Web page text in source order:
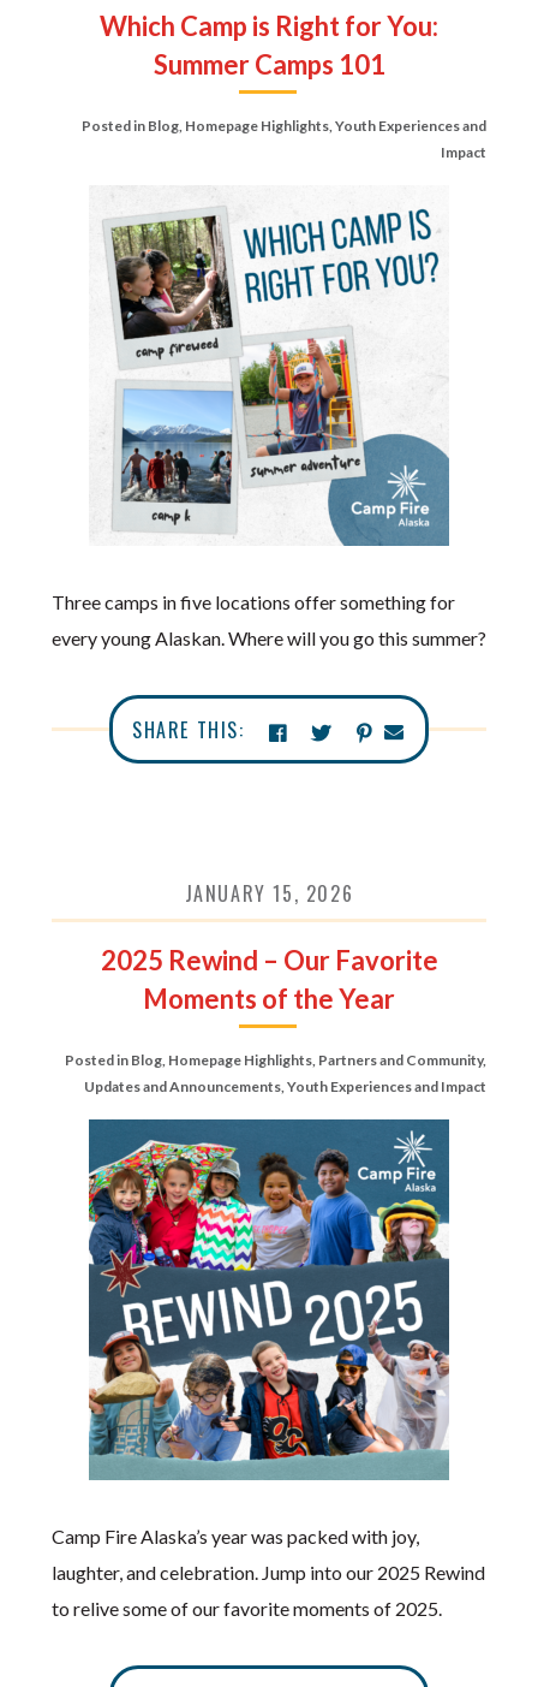
Which Camp is Right for You:
Summer Camps 101
Posted in Blog, Homepage Highlights,Youth Experiences and
Impact
Three camps in five locations offer something for
every young Alaskan. Where will you go this summer?
SHARE THIS:
JANUARY 15, 2026
2025 Rewind – Our Favorite
Moments of the Year
Posted in Blog, Homepage Highlights, Partners and Community,
Updates and Announcements,Youth Experiences and Impact
Camp Fire Alaska’s year was packed with joy,
laughter, and celebration. Jump into our 2025 Rewind
to relive some of our favorite moments of 2025.